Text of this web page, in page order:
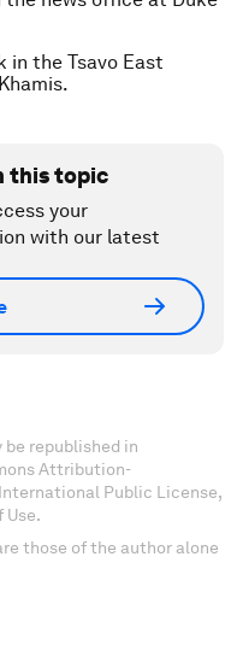
in the Tsavo East
this topic
your
with our latest
republished in
Attribution-
Public License,
Use.
those of the author alone